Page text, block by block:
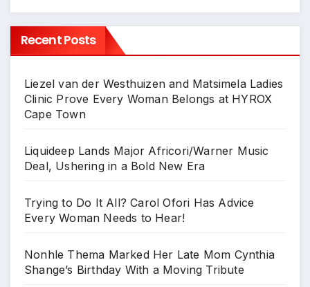
Recent Posts
Liezel van der Westhuizen and Matsimela Ladies
Clinic Prove Every Woman Belongs at HYROX
Cape Town
Liquideep Lands Major Africori/Warner Music
Deal, Ushering in a Bold New Era
Trying to Do It All? Carol Ofori Has Advice
Every Woman Needs to Hear!
Nonhle Thema Marked Her Late Mom Cynthia
Shange’s Birthday With a Moving Tribute